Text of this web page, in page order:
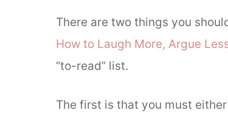
There are two things you
How to Laugh More, Argue
“to-read” list.
The first is that you must